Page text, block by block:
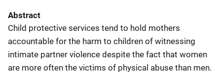
Abstract
Child protective services tend to hold mothers
accountable for the harm to children of witnessing
intimate partner violence despite the fact that women
are more often the victims of physical abuse than men.